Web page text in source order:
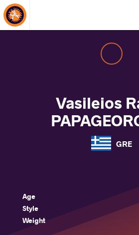
About Events
Vasileios
GRE
Age
Style
Weight